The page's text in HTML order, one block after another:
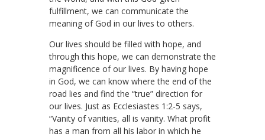
fulfillment, we can communicate the
meaning of God in our lives to others.
Our lives should be filled with hope, and
through this hope, we can demonstrate the
magnificence of our lives. By having hope
in God, we can know where the end of the
road lies and find the “true” direction for
our lives. Just as Ecclesiastes 1:2-5 says,
“Vanity of vanities, all is vanity. What profit
has a man from all his labor in which he